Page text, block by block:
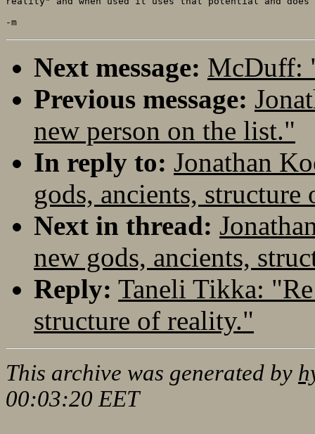
Next message: McDuff:
Previous message:
new person on the list."
In reply to: Jonathan
gods, ancients,
Next in thread:
new gods, ancients,
Reply: Taneli Tikka:
structure of reality."
This archive was generated by
00:03:20 EET